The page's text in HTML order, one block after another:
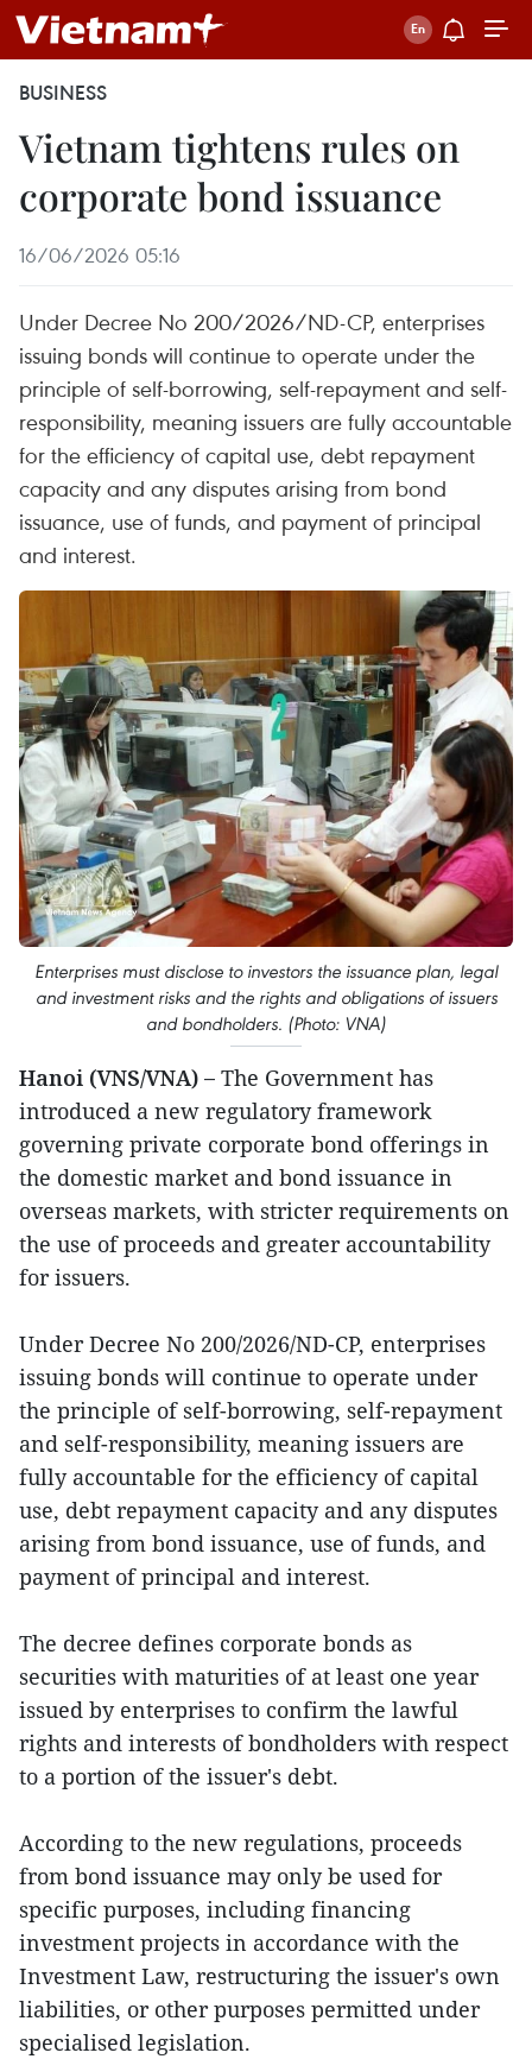
BUSINESS
Vietnam tightens rules on
corporate bond issuance
16/06/2026 05:16
Under Decree No 200/2026/ND-CP, enterprises
issuing bonds will continue to operate under the
principle of self-borrowing, self-repayment and self-
responsibility, meaning issuers are fully accountable
for the efficiency of capital use, debt repayment
capacity and any disputes arising from bond
issuance, use of funds, and payment of principal
and interest.
Enterprises must disclose to investors the issuance plan, legal
and investment risks and the rights and obligations of issuers
and bondholders. (Photo: VNA)
Hanoi (VNS/VNA) – The Government has
introduced a new regulatory framework
governing private corporate bond offerings in
the domestic market and bond issuance in
overseas markets, with stricter requirements on
the use of proceeds and greater accountability
for issuers.
Under Decree No 200/2026/ND-CP, enterprises
issuing bonds will continue to operate under
the principle of self-borrowing, self-repayment
and self-responsibility, meaning issuers are
fully accountable for the efficiency of capital
use, debt repayment capacity and any disputes
arising from bond issuance, use of funds, and
payment of principal and interest.
The decree defines corporate bonds as
securities with maturities of at least one year
issued by enterprises to confirm the lawful
rights and interests of bondholders with respect
to a portion of the issuer's debt.
According to the new regulations, proceeds
from bond issuance may only be used for
specific purposes, including financing
investment projects in accordance with the
Investment Law, restructuring the issuer's own
liabilities, or other purposes permitted under
specialised legislation.